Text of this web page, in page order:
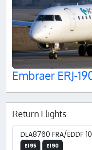
Embraer ERJ-
Return Flights
DLA8760 FRA/EDDF
E195 E190